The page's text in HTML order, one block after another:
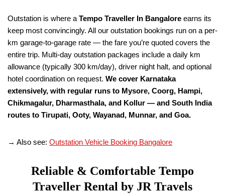
Outstation is where a Tempo Traveller In Bangalore earns its
keep most convincingly. All our outstation bookings run on a per-
km garage-to-garage rate — the fare you’re quoted covers the
entire trip. Multi-day outstation packages include a daily km
allowance (typically 300 km/day), driver night halt, and optional
hotel coordination on request. We cover Karnataka
extensively, with regular runs to Mysore, Coorg, Hampi,
Chikmagalur, Dharmasthala, and Kollur — and South India
routes to Tirupati, Ooty, Wayanad, Munnar, and Goa.
→ Also see: Outstation Vehicle Booking Bangalore
Reliable & Comfortable Tempo
Traveller Rental by JR Travels